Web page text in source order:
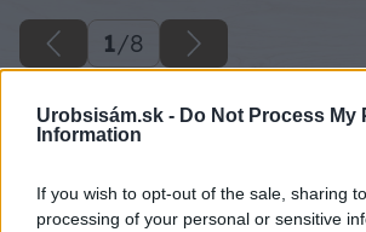
Urobsisám.sk - Do Not Process My
Information
If you wish to opt-out of the sale, sharing
processing of your personal or sensitive
1/8